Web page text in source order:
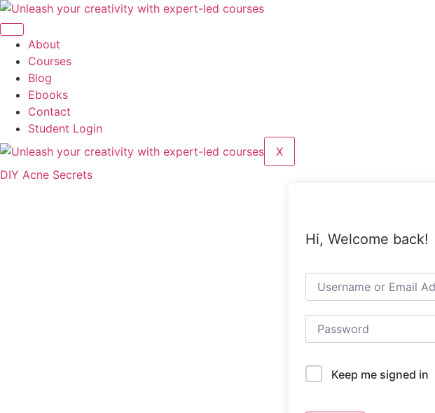
Skip
to
contentAbout
Courses
Blog
Ebooks
Contact
Student Login
X
DIY Acne Secrets
Hi, Welcome back!
Keep me signed in